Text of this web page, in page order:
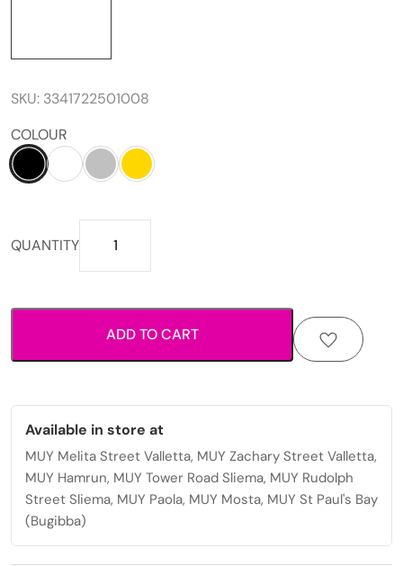
SKU: 3341722501008
COLOUR
QUANTITY pattern
zip
with
spacious
for
cards
cash.
quantity
ADD TO CART
Available in store at
MUY Melita Street Valletta, MUY Zachary Street Valletta,
MUY Hamrun, MUY Tower Road Sliema, MUY Rudolph
Street Sliema, MUY Paola, MUY Mosta, MUY St Paul's Bay
(Bugibba)